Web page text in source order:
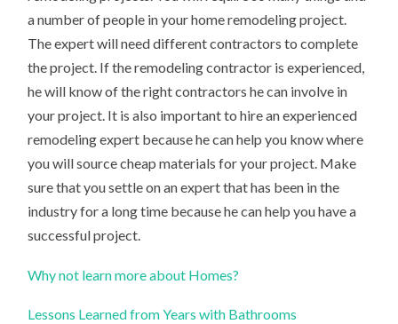
a number of people in your home remodeling project.
The expert will need different contractors to complete
the project. If the remodeling contractor is experienced,
he will know of the right contractors he can involve in
your project. It is also important to hire an experienced
remodeling expert because he can help you know where
you will source cheap materials for your project. Make
sure that you settle on an expert that has been in the
industry for a long time because he can help you have a
successful project.
Why not learn more about Homes?
Lessons Learned from Years with Bathrooms